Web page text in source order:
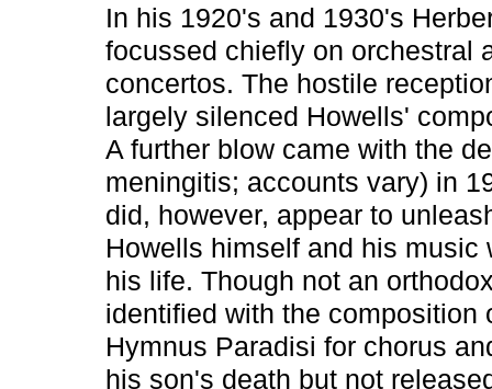
In his 1920's and 1930's
focussed chiefly on orchestral
concertos. The hostile
largely silenced Howells'
A further blow came with the
meningitis; accounts vary) in
did, however, appear to
Howells himself and his music
his life. Though not an
identified with the
Hymnus Paradisi for chorus
his son's death but not